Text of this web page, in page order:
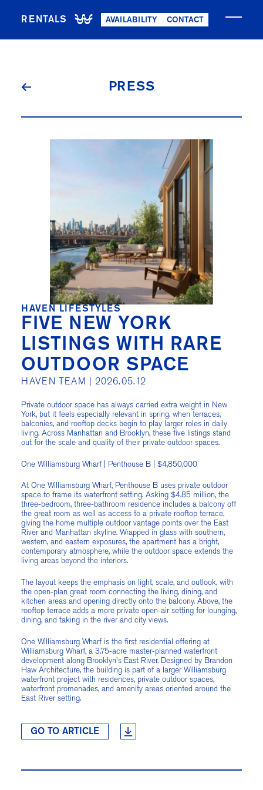
RENTALS AVAILABILITY CONTACT
NOW LEASING
PRESS
HAVEN LIFESTYLES
FIVE NEW YORK
LISTINGS WITH RARE
OUTDOOR SPACE
HAVEN TEAM | 2026.05.12
Private outdoor space has always carried extra weight in New
York, but it feels especially relevant in spring. when terraces,
balconies, and rooftop decks begin to play larger roles in daily
living. Across Manhattan and Brooklyn, these five listings stand
out for the scale and quality of their private outdoor spaces.
One Williamsburg Wharf | Penthouse B | $4,850,000
At One Williamsburg Wharf, Penthouse B uses private outdoor
space to frame its waterfront setting. Asking $4.85 million, the
three-bedroom, three-bathroom residence includes a balcony off
the great room as well as access to a private rooftop terrace,
giving the home multiple outdoor vantage points over the East
River and Manhattan skyline. Wrapped in glass with southern,
western, and eastern exposures, the apartment has a bright,
contemporary atmosphere, while the outdoor space extends the
living areas beyond the interiors.
The layout keeps the emphasis on light, scale, and outlook, with
the open-plan great room connecting the living, dining, and
kitchen areas and opening directly onto the balcony. Above, the
rooftop terrace adds a more private open-air setting for lounging,
dining, and taking in the river and city views.
One Williamsburg Wharf is the first residential offering at
Williamsburg Wharf, a 3.75-acre master-planned waterfront
development along Brooklyn's East River. Designed by Brandon
Haw Architecture, the building is part of a larger Williamsburg
waterfront project with residences, private outdoor spaces,
waterfront promenades, and amenity areas oriented around the
East River setting.
GO TO ARTICLE